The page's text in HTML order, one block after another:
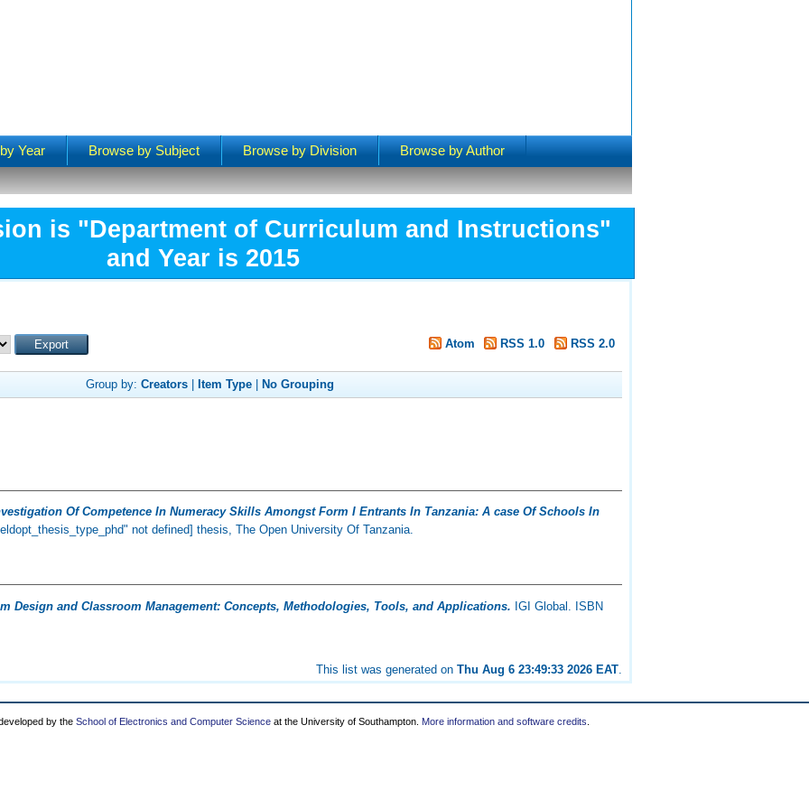
Year Browse by Subject Browse by Division Browse by Author
is "Department of Curriculum and Instructions"
and Year is 2015
Atom RSS 1.0 RSS 2.0
Group by: Creators| Item Type| No Grouping
Of Competence In Numeracy Skills Amongst Form I Entrants In Tanzania: A case Of Schools In
not defined] thesis, The Open University Of Tanzania.
Design and Classroom Management: Concepts, Methodologies, Tools, and Applications. IGI Global. ISBN
This list was generated onThu Aug 6 23:49:33 2026 EAT
by the School of Electronics and Computer Science at the University of Southampton. More information and software credits